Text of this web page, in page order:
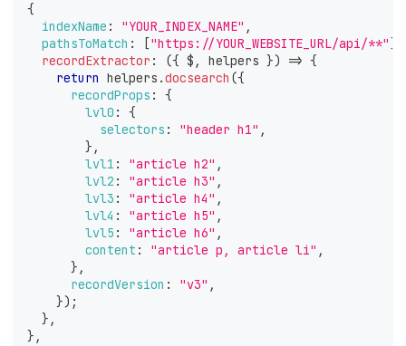
{
indexName : "YOUR_INDEX_NAME" ,
pathsToMatch : ["https://YOUR_WEBSITE_URL/api/**"]
recordExtractor : ({ $ , helpers }) => {
return helpers .docsearch ({
recordProps :
{
lvl0 :
{
selectors : "header h1" ,
} ,
lvl1 : "article h2" ,
lvl2 : "article h3" ,
lvl3 : "article h4" ,
lvl4 : "article h5" ,
lvl5 : "article h6" ,
content : "article p, article li" ,
} ,
recordVersion : "v3" ,
}) ;
} ,
} ,